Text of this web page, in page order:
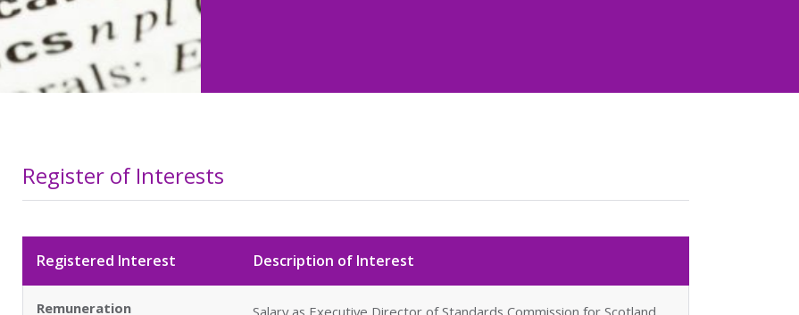
Register of Interests
Registered Interest Description of Interest
Remuneration
Salary as Executive Director of Standards Commission for Scotland